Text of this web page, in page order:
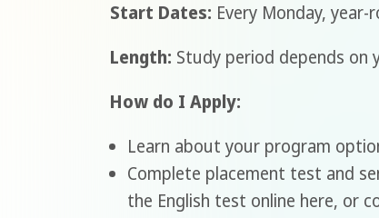
Start Dates: Every Monday, year-
Length: Study period depends on
How do I Apply:
Learn about your program
Complete placement test and
the English test online here, or